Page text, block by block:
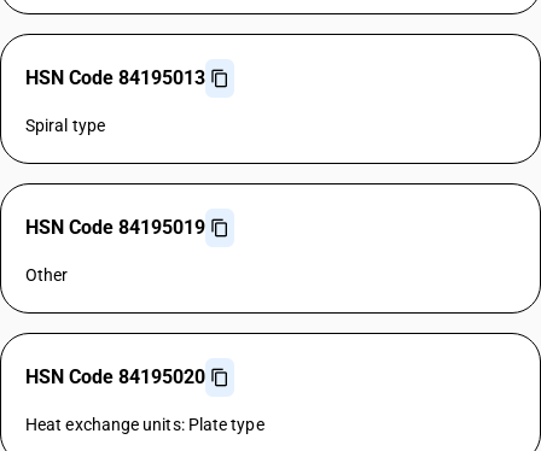
HSN Code 84195013
Spiral type
HSN Code 84195019
Other
HSN Code 84195020
Heat exchange units: Plate type